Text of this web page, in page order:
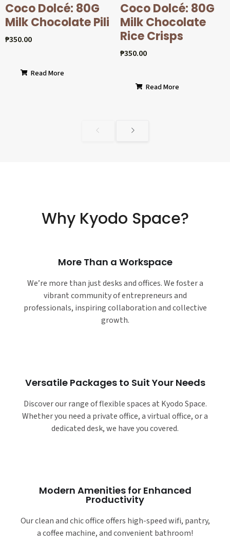
Coco Dolcé: 80G
Milk Chocolate Pili
₱350.00
Read More
Coco Dolcé: 80G
Milk Chocolate
Rice Crisps
₱350.00
Read More
Why Kyodo Space?
More Than a Workspace
We’re more than just desks and offices. We foster a
vibrant community of entrepreneurs and
professionals, inspiring collaboration and collective
growth.
Versatile Packages to Suit Your Needs
Discover our range of flexible spaces at Kyodo Space.
Whether you need a private office, a virtual office, or a
dedicated desk, we have you covered.
Modern Amenities for Enhanced
Productivity
Our clean and chic office offers high-speed wifi, pantry,
a coffee machine, and convenient bathroom!